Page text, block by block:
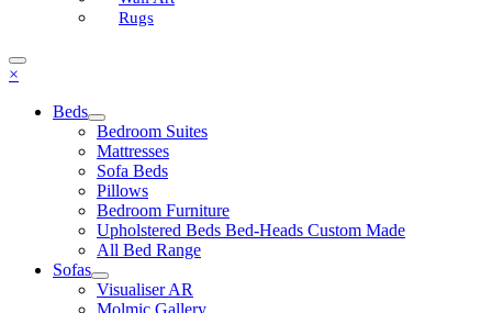
Rugs
×
Beds
Bedroom Suites
Mattresses
Sofa Beds
Pillows
Bedroom Furniture
Upholstered Beds Bed-Heads Custom Made
All Bed Range
Sofas
Visualiser AR
Molmic Gallery